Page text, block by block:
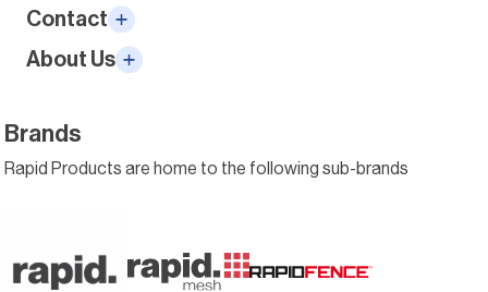
Contact
About Us
Brands
Rapid Products are home to the following sub-brands